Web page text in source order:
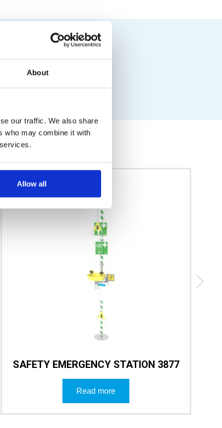
About
our traffic. We also share
who may combine it with
Allow all
SAFETY EMERGENCY STATION 3877
Read more